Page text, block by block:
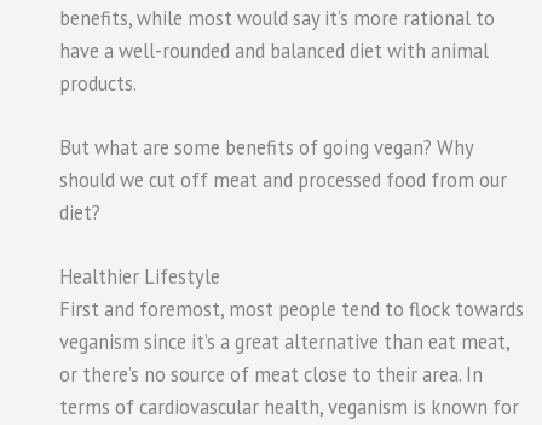
benefits, while most would say it’s more rational to
have a well-rounded and balanced diet with animal
products.
But what are some benefits of going vegan? Why
should we cut off meat and processed food from our
diet?
Healthier Lifestyle
First and foremost, most people tend to flock towards
veganism since it’s a great alternative than eat meat,
or there’s no source of meat close to their area. In
terms of cardiovascular health, veganism is known for